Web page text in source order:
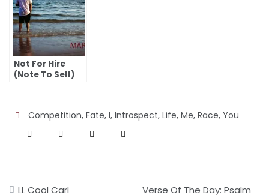
Not For Hire
(Note To Self)
Competition, Fate, I, Introspect, Life, Me, Race, You
Post
LL Cool Carl Verse Of The Day: Psalm